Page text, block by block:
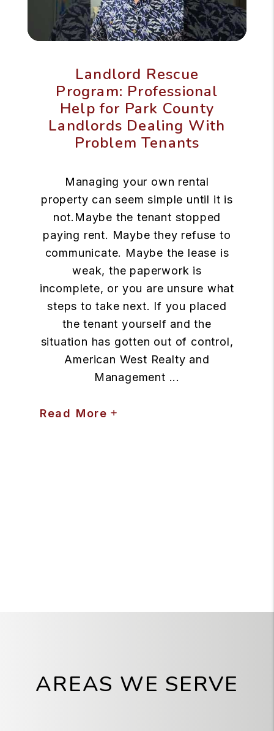
Landlord Rescue
Program: Professional
Help for Park County
Landlords Dealing With
Problem Tenants
Managing your own rental
property can seem simple until it is
not.Maybe the tenant stopped
paying rent. Maybe they refuse to
communicate. Maybe the lease is
weak, the paperwork is
incomplete, or you are unsure what
steps to take next. If you placed
the tenant yourself and the
situation has gotten out of control,
American West Realty and
Management ...
Read More
AREAS WE SERVE